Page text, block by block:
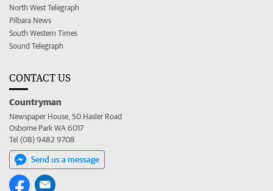
North West Telegraph
Pilbara News
South Western Times
Sound Telegraph
CONTACT US
Countryman
Newspaper House, 50 Hasler Road
Osborne Park WA 6017
Tel (08) 9482 9708
Send us a message